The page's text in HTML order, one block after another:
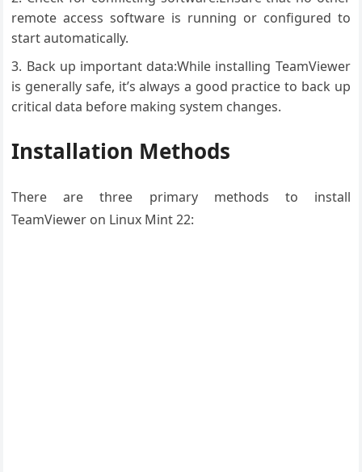
remote access software is running or configured to
start automatically.
Back up important data:While installing TeamViewer
is generally safe, it’s always a good practice to back up
critical data before making system changes.
Installation Methods
There are three primary methods to install
TeamViewer on Linux Mint 22: